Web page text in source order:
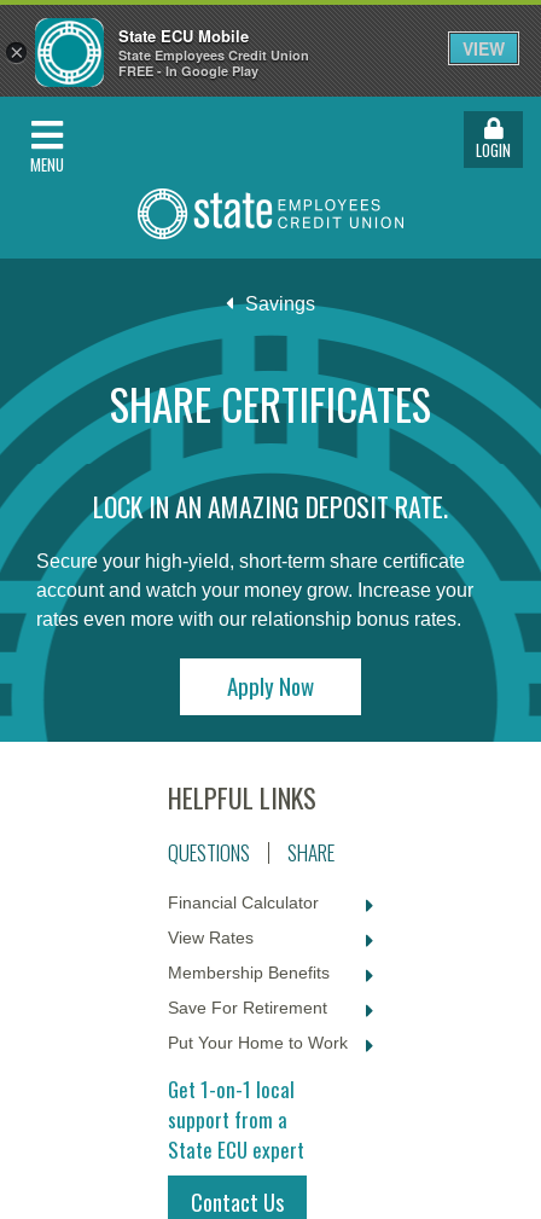
MENU
LOGIN
Savings
SHARE CERTIFICATES
LOCK IN AN AMAZING DEPOSIT RATE.
Secure your high-yield, short-term share certificate
account and watch your money grow. Increase your
rates even more with our relationship bonus rates.
Apply Now
QUESTIONS SHARE
Financial Calculator
View Rates
Membership Benefits
Save For Retirement
Put Your Home to Work
Get 1-on-1 local
support from a
State ECU expert
Contact Us
×
State ECU Mobile
State Employees Credit Union
FREE - In Google Play
VIEW